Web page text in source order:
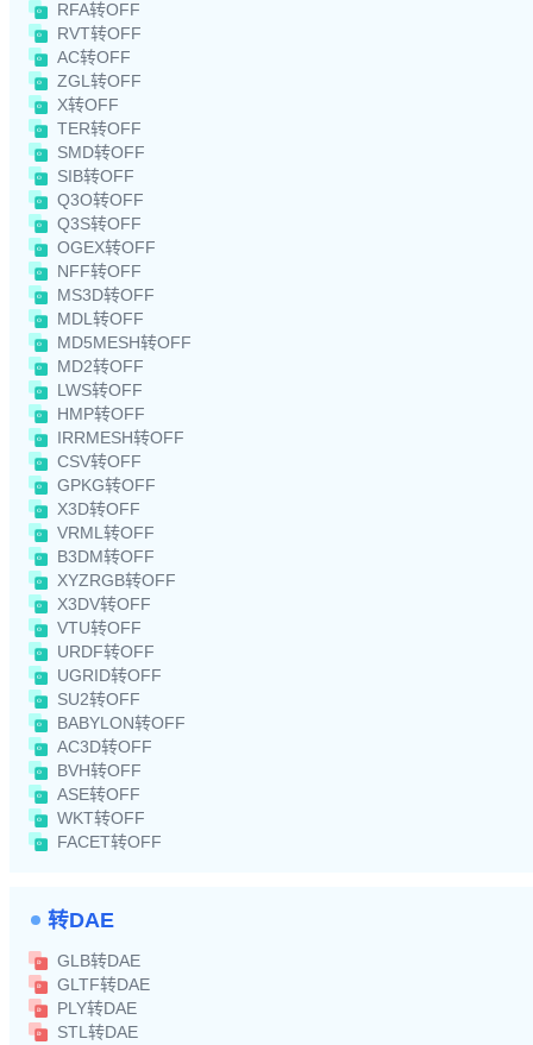
RFA转OFF
RVT转OFF
AC转OFF
ZGL转OFF
X转OFF
TER转OFF
SMD转OFF
SIB转OFF
Q3O转OFF
Q3S转OFF
OGEX转OFF
NFF转OFF
MS3D转OFF
MDL转OFF
MD5MESH转OFF
MD2转OFF
LWS转OFF
HMP转OFF
IRRMESH转OFF
CSV转OFF
GPKG转OFF
X3D转OFF
VRML转OFF
B3DM转OFF
XYZRGB转OFF
X3DV转OFF
VTU转OFF
URDF转OFF
UGRID转OFF
SU2转OFF
BABYLON转OFF
AC3D转OFF
BVH转OFF
ASE转OFF
WKT转OFF
FACET转OFF
转DAE
GLB转DAE
GLTF转DAE
PLY转DAE
STL转DAE